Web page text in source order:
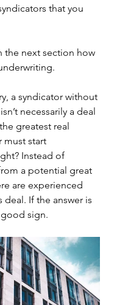
that you
the next section how
a syndicator without
necessarily a deal
greatest real
must start
Instead of
a potential great
are experienced
deal. If the answer is
good sign.